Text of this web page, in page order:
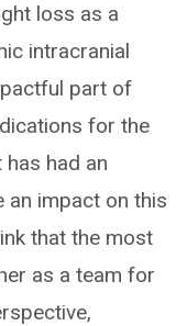
loss as a
intracranial
part of
for the
had an
an impact on this
that the most
as a team for